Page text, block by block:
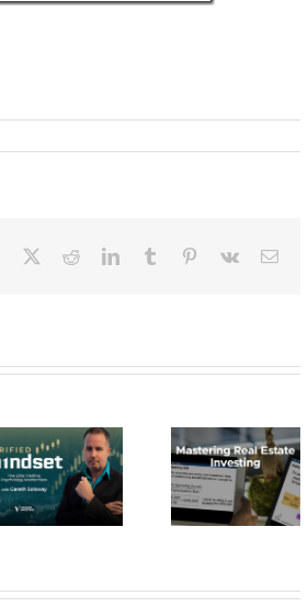
Facebook RedditLinkedInTumblr Pinterest
Vk Email
Real Estate
Investor
Education –
Mastering Real
– Dragon
2023 30$